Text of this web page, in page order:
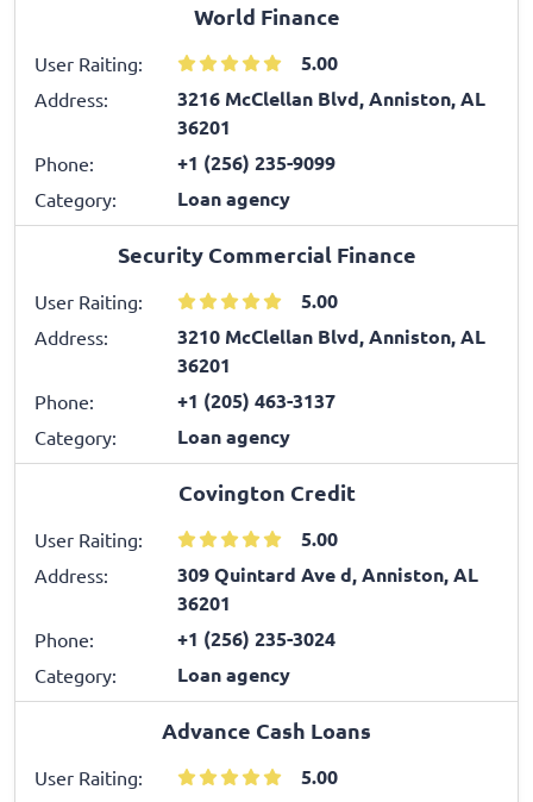
World Finance
User Raiting: 5.00
Address:
3216 McClellan Blvd, Anniston, AL
36201
Phone: +1 (256) 235-9099
Category: Loan agency
Security Commercial Finance
User Raiting: 5.00
Address:
3210 McClellan Blvd, Anniston, AL
36201
Phone: +1 (205) 463-3137
Category: Loan agency
Covington Credit
User Raiting: 5.00
Address:
309 Quintard Ave d, Anniston, AL
36201
Phone: +1 (256) 235-3024
Category: Loan agency
Advance Cash Loans
User Raiting: 5.00